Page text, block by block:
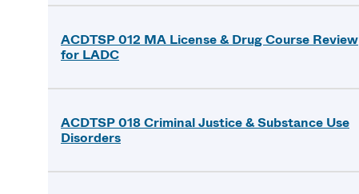
ACDTSP 012 MA License & Drug Course Review
for LADC
ACDTSP 018 Criminal Justice & Substance Use
Disorders